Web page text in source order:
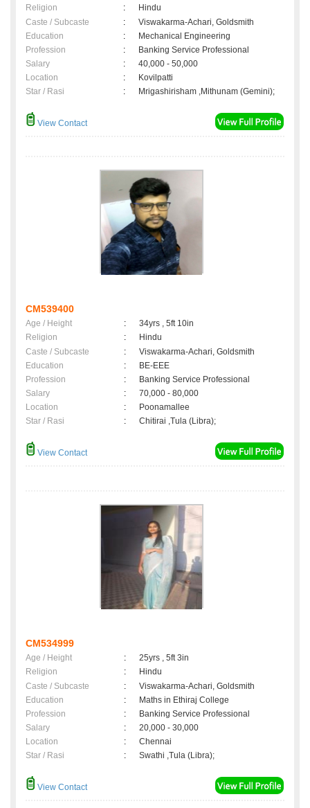
Religion
:
Hindu
Caste / Subcaste
:
Viswakarma-Achari, Goldsmith
Education
:
Mechanical Engineering
Profession
:
Banking Service Professional
Salary
:
40,000 - 50,000
Location
:
Kovilpatti
Star / Rasi
: Mrigashirisham ,Mithunam (Gemini);
View Contact
CM539400
Age / Height :
34yrs , 5ft 10in
Religion
:
Hindu
Caste / Subcaste
:
Viswakarma-Achari, Goldsmith
Education
:
BE-EEE
Profession
:
Banking Service Professional
Salary
:
70,000 - 80,000
Location
:
Poonamallee
Star / Rasi
: Chitirai ,Tula (Libra);
View Contact
CM534999
Age / Height :
25yrs , 5ft 3in
Religion
:
Hindu
Caste / Subcaste
:
Viswakarma-Achari, Goldsmith
Education
:
Maths in Ethiraj College
Profession
:
Banking Service Professional
Salary
:
20,000 - 30,000
Location
:
Chennai
Star / Rasi
: Swathi ,Tula (Libra);
View Contact